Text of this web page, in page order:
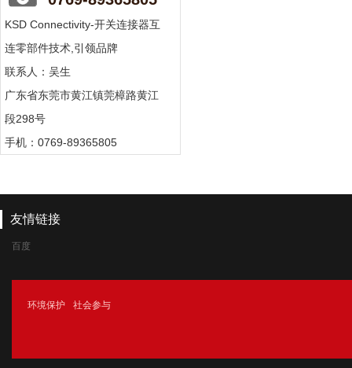
KSD Connectivity-开关连接器互
连零部件技术,引领品牌
联系人：吴生
广东省东莞市黄江镇莞樟路黄江
段298号
手机：0769-89365805
友情链接
百度
腾讯
环境保护 社会参与